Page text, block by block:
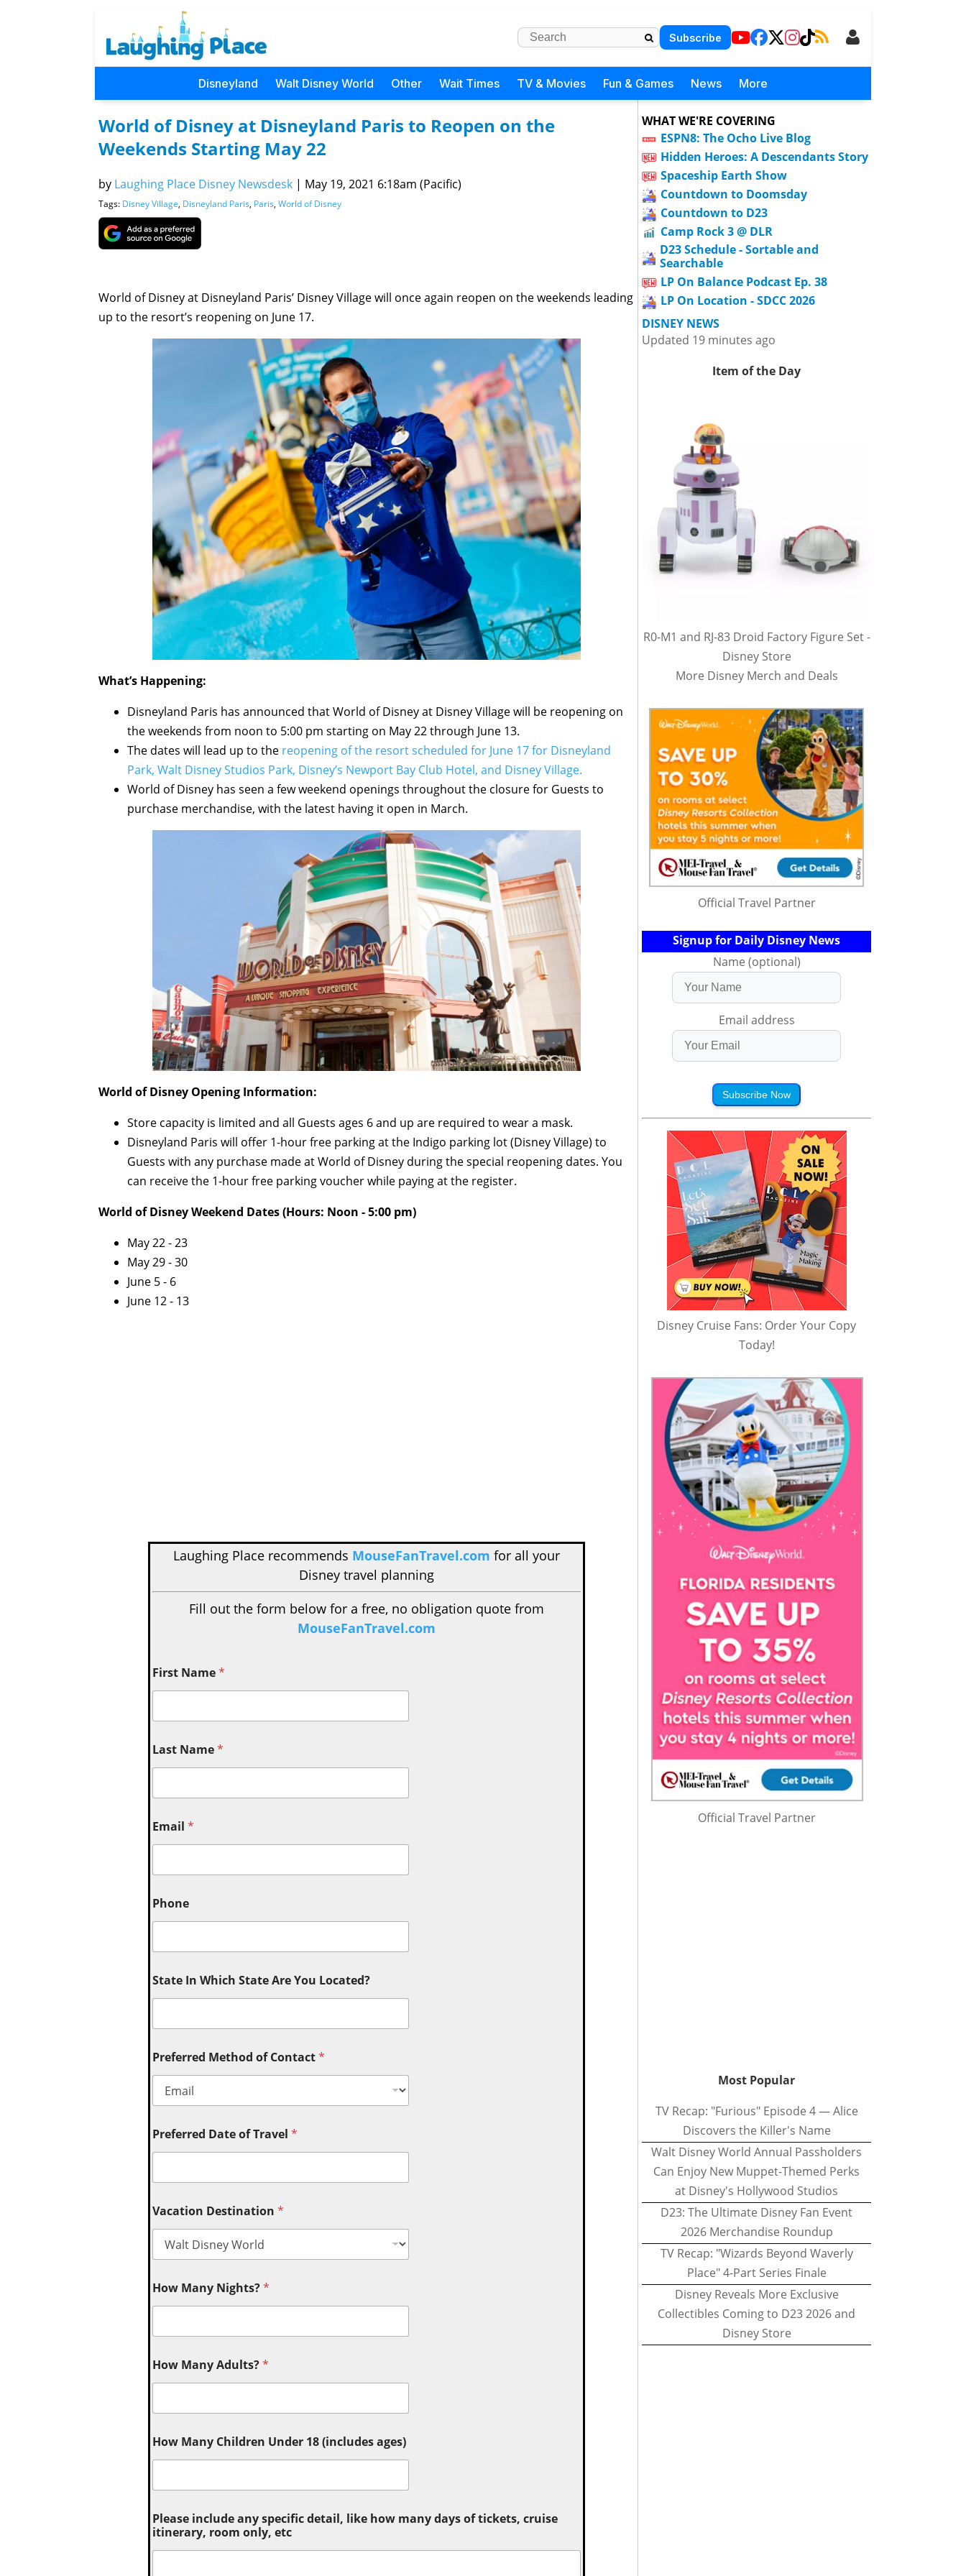
Subscribe
Disneyland Walt Disney World Other Wait Times TV & Movies Fun & Games News More
World of Disney at Disneyland Paris to Reopen on the
Weekends Starting May 22
by Laughing Place Disney Newsdesk | May 19, 2021 6:18am (Pacific)
Tags: Disney Village, Disneyland Paris, Paris, World of Disney
World of Disney at Disneyland Paris’ Disney Village will once again reopen on the weekends leading
up to the resort’s reopening on June 17.
What’s Happening:
Disneyland Paris has announced that World of Disney at Disney Village will be reopening on
the weekends from noon to 5:00 pm starting on May 22 through June 13.
The dates will lead up to the reopening of the resort scheduled for June 17 for Disneyland
Park, Walt Disney Studios Park, Disney’s Newport Bay Club Hotel, and Disney Village.
World of Disney has seen a few weekend openings throughout the closure for Guests to
purchase merchandise, with the latest having it open in March.
World of Disney Opening Information:
Store capacity is limited and all Guests ages 6 and up are required to wear a mask.
Disneyland Paris will offer 1-hour free parking at the Indigo parking lot (Disney Village) to
Guests with any purchase made at World of Disney during the special reopening dates. You
can receive the 1-hour free parking voucher while paying at the register.
World of Disney Weekend Dates (Hours: Noon - 5:00 pm)
May 22 - 23
May 29 - 30
June 5 - 6
June 12 - 13
Laughing Place recommends MouseFanTravel.com for all your
Disney travel planning
Fill out the form below for a free, no obligation quote from
MouseFanTravel.com
First Name*
Last Name*
Email *
Phone
State In Which State Are You Located?
Preferred Method of Contact*
Preferred Date of Travel *
Vacation Destination *
How Many Nights?*
How Many Adults?*
How Many Children Under 18 (includes ages)
Please include any specific detail, like how many days of tickets, cruise
itinerary, room only, etc
WHAT WE'RE COVERING
ESPN8: The Ocho Live Blog
Hidden Heroes: A Descendants Story
Spaceship Earth Show
Countdown to Doomsday
Countdown to D23
Camp Rock 3 @ DLR
D23 Schedule - Sortable and
Searchable
LP On Balance Podcast Ep. 38
LP On Location - SDCC 2026
DISNEY NEWS
Updated 19 minutes ago
Item of the Day
R0-M1 and RJ-83 Droid Factory Figure Set -
Disney Store
More Disney Merch and Deals
Official Travel Partner
Signup for Daily Disney News
Name (optional)
Email address
Subscribe Now
Disney Cruise Fans: Order Your Copy
Today!
Official Travel Partner
Most Popular
TV Recap: "Furious" Episode 4 — Alice
Discovers the Killer's Name
Walt Disney World Annual Passholders
Can Enjoy New Muppet-Themed Perks
at Disney's Hollywood Studios
D23: The Ultimate Disney Fan Event
2026 Merchandise Roundup
TV Recap: "Wizards Beyond Waverly
Place" 4-Part Series Finale
Disney Reveals More Exclusive
Collectibles Coming to D23 2026 and
Disney Store